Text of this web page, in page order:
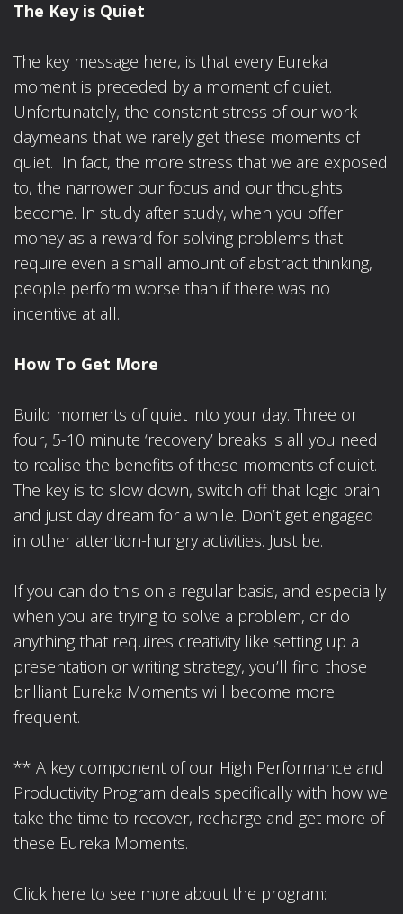
The Key is Quiet
The key message here, is that every Eureka
moment is preceded by a moment of quiet.
Unfortunately, the constant stress of our work
daymeans that we rarely get these moments of
quiet. In fact, the more stress that we are exposed
to, the narrower our focus and our thoughts
become. In study after study, when you offer
money as a reward for solving problems that
require even a small amount of abstract thinking,
people perform worse than if there was no
incentive at all.
How To Get More
Build moments of quiet into your day. Three or
four, 5-10 minute ‘recovery’ breaks is all you need
to realise the benefits of these moments of quiet.
The key is to slow down, switch off that logic brain
and just day dream for a while. Don’t get engaged
in other attention-hungry activities. Just be.
If you can do this on a regular basis, and especially
when you are trying to solve a problem, or do
anything that requires creativity like setting up a
presentation or writing strategy, you’ll find those
brilliant Eureka Moments will become more
frequent.
** A key component of our High Performance and
Productivity Program deals specifically with how we
take the time to recover, recharge and get more of
these Eureka Moments.
Click here to see more about the program: